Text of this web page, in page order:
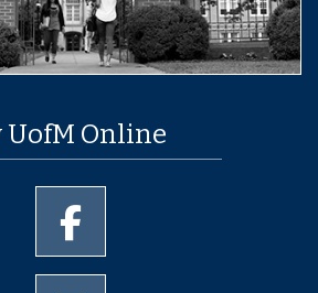
UofM Online
of Memphis Instagram page
University of Memphis